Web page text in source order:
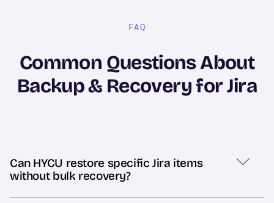
FAQ
Common Questions About
Backup & Recovery for Jira
Can HYCU restore specific Jira items
without bulk recovery?